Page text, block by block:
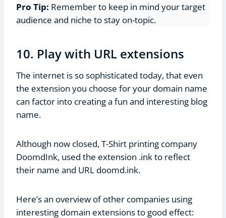
Pro Tip: Remember to keep in mind your target
audience and niche to stay on-topic.
10. Play with URL extensions
The internet is so sophisticated today, that even
the extension you choose for your domain name
can factor into creating a fun and interesting blog
name.
Although now closed, T-Shirt printing company
DoomdInk, used the extension .ink to reflect
their name and URL doomd.ink.
Here’s an overview of other companies using
interesting domain extensions to good effect: